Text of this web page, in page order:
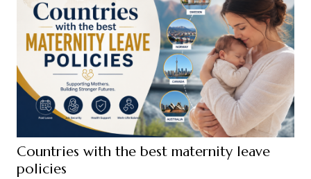
Countries with the best maternity leave
policies